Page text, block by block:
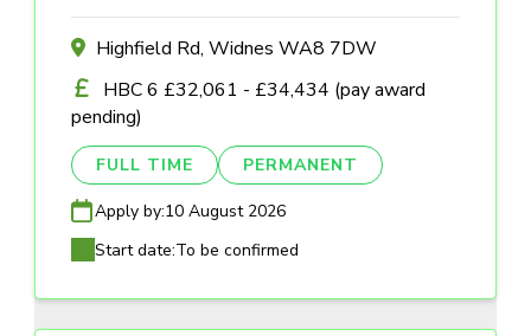
Highfield Rd, Widnes WA8 7DW
HBC 6 £32,061 - £34,434 (pay award
pending)
FULL TIME PERMANENT
Apply by:10 August 2026
Start date:To be confirmed